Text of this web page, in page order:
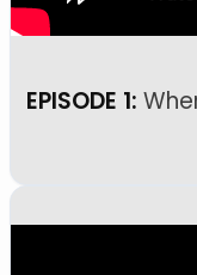
EPISODE 1: